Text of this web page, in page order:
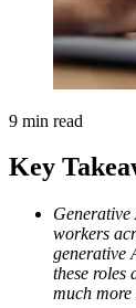
9 min read
Key
workers
generative
these roles
much more